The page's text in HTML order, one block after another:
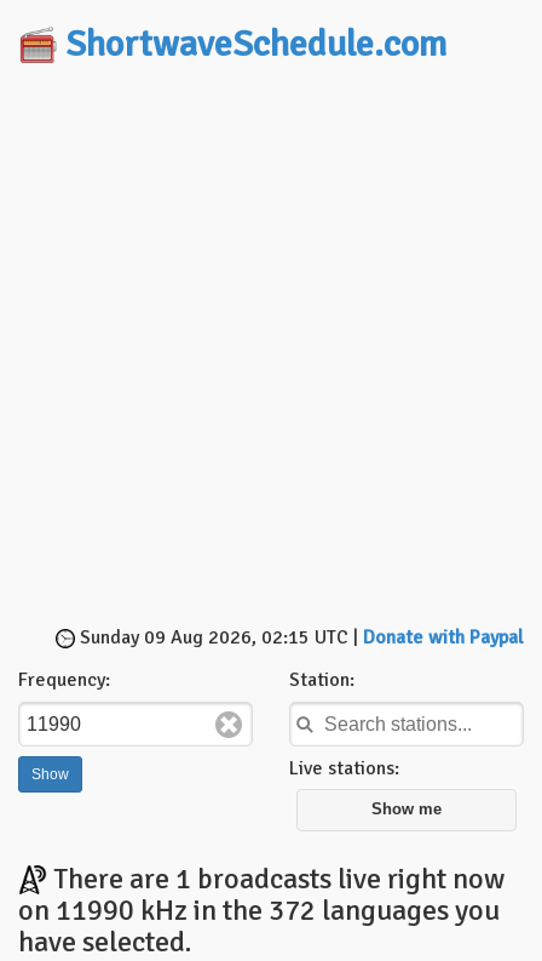
ShortwaveSchedule.com
Sunday 09 Aug 2026, 02:15 UTC | Donate with Paypal
Frequency:
Station:
Live stations:
Show me
There are 1 broadcasts live right now
on 11990 kHz in the 372 languages you
have selected.